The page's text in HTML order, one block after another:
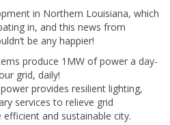
in Northern Louisiana, which
in, and this news from
be any happier!
produce 1MW of power a day-
grid, daily!
provides resilient lighting,
services to relieve grid
and sustainable city.